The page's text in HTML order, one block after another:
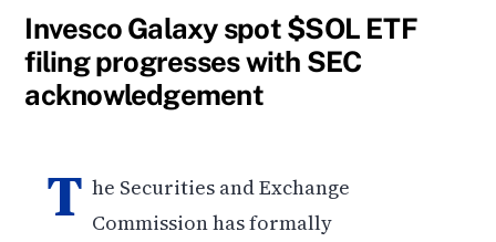
Invesco Galaxy spot $SOL ETF
filing progresses with SEC
acknowledgement
T he Securities and Exchange
Commission has formally